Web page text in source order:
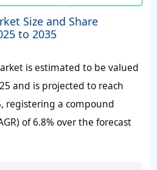
Size and Share
to 2035
is estimated to be valued
and is projected to reach
registering a compound
of 6.8% over the forecast